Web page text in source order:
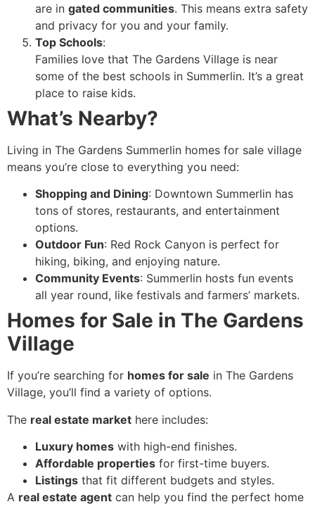
are in gated communities. This means extra safety
and privacy for you and your family.
Top Schools:
Families love that The Gardens Village is near
some of the best schools in Summerlin. It’s a great
place to raise kids.
What’s Nearby?
Living in The Gardens Summerlin homes for sale village
means you’re close to everything you need:
Shopping and Dining: Downtown Summerlin has
tons of stores, restaurants, and entertainment
options.
Outdoor Fun: Red Rock Canyon is perfect for
hiking, biking, and enjoying nature.
Community Events: Summerlin hosts fun events
all year round, like festivals and farmers’ markets.
Homes for Sale in The Gardens
Village
If you’re searching for homes for sale in The Gardens
Village, you’ll find a variety of options.
The real estate market here includes:
Luxury homes with high-end finishes.
Affordable properties for first-time buyers.
Listings that fit different budgets and styles.
A real estate agent can help you find the perfect home